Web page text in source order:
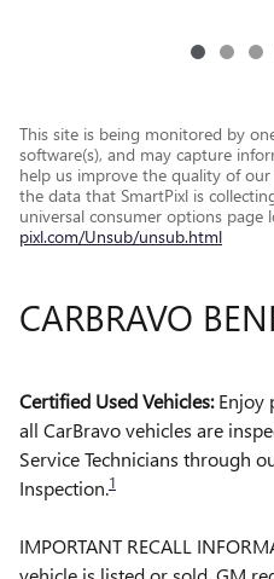
This site is being monitored by
software(s), and may capture
help us improve the quality of
the data that SmartPixl is
universal consumer options page
pixl.com/Unsub/unsub.html
CARBRAVO
Certified Used Vehicles:Enjoy
all CarBravo vehicles are
Service Technicians through
Inspection.1
IMPORTANT RECALL